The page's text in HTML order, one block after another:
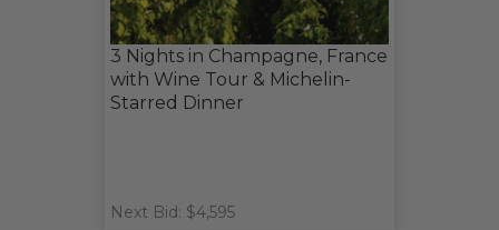
3 Nights in Champagne, France
with Wine Tour & Michelin-
Starred Dinner
Next Bid: $4,595